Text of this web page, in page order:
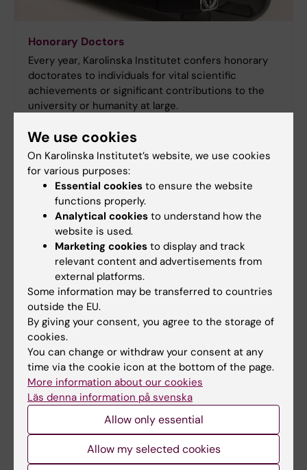
Honorary Doctors
Every year, Karolinska Institutet confers honorary
doctorates to individuals for vital scientific
achievements or significant contributions to the
university or humanity at large.
Prizes and awards
A number of prizes and awards are presented at
Karolinska Institutet every year.
Madeleine Huss
We use cookies
On Karolinska Institutet’s website, we use cookies
for various purposes:
Essential cookies to ensure the website
functions properly.
Analytical cookies to understand how the
website is used.
Marketing cookies to display and track
relevant content and advertisements from
external platforms.
Some information may be transferred to countries
outside the EU.
By giving your consent, you agree to the storage of
cookies.
You can change or withdraw your consent at any
time via the cookie icon at the bottom of the page.
More information about our cookies
Läs denna information på svenska
Allow only essential
Allow my selected cookies